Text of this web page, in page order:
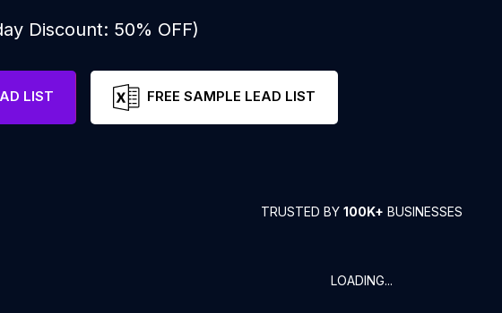
Discount: 50% OFF)
LIST FREE SAMPLE LEAD LIST
TRUSTED BY 100K+ BUSINESSES
LOADING...